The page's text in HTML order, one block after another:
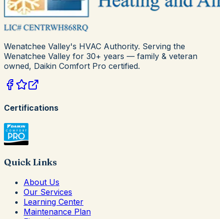
Wenatchee Valley's HVAC Authority. Serving the
Wenatchee Valley for 30+ years — family & veteran
owned, Daikin Comfort Pro certified.
Certifications
Quick Links
About Us
Our Services
Learning Center
Maintenance Plan